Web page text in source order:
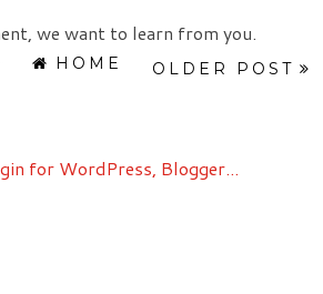
we want to learn from you.
OLDER POST
HOME